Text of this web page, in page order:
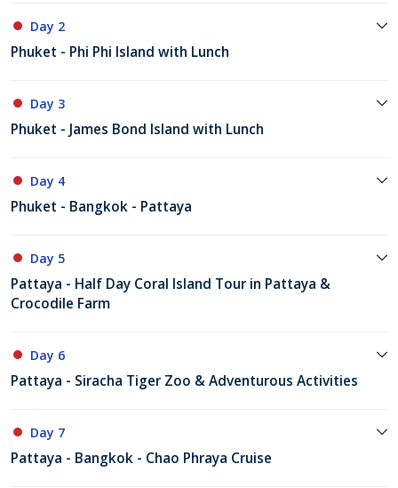
Day 2
Phuket - Phi Phi Island with Lunch
Day 3
Phuket - James Bond Island with Lunch
Day 4
Phuket - Bangkok - Pattaya
Day 5
Pattaya - Half Day Coral Island Tour in Pattaya &
Crocodile Farm
Day 6
Pattaya - Siracha Tiger Zoo & Adventurous Activities
Day 7
Pattaya - Bangkok - Chao Phraya Cruise